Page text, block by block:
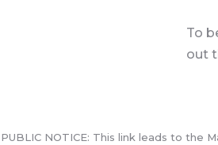
To
out
PUBLIC NOTICE: This link leads to the